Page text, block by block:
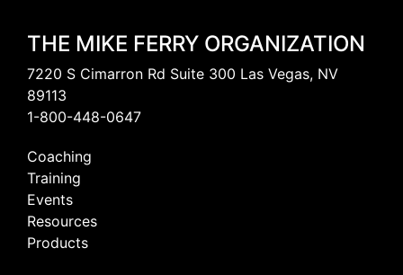
THE MIKE FERRY ORGANIZATION
7220 S Cimarron Rd Suite 300 Las Vegas, NV
89113
1-800-448-0647
Coaching
Training
Events
Resources
Products